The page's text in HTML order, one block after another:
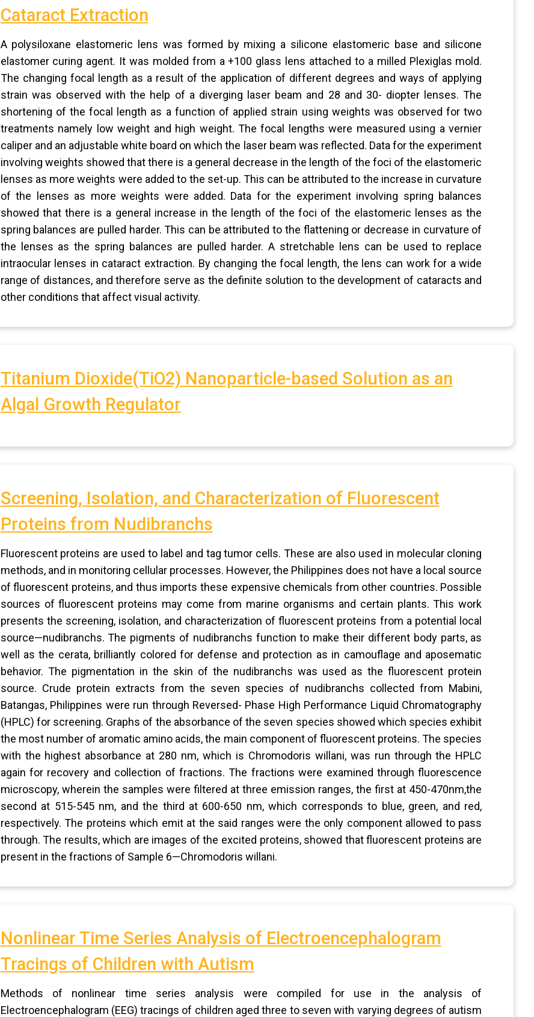
Cataract Extraction
A polysiloxane elastomeric lens was formed by mixing a silicone elastomeric base and silicone
elastomer curing agent. It was molded from a +100 glass lens attached to a milled Plexiglas mold.
The changing focal length as a result of the application of different degrees and ways of applying
strain was observed with the help of a diverging laser beam and 28 and 30- diopter lenses. The
shortening of the focal length as a function of applied strain using weights was observed for two
treatments namely low weight and high weight. The focal lengths were measured using a vernier
caliper and an adjustable white board on which the laser beam was reflected. Data for the experiment
involving weights showed that there is a general decrease in the length of the foci of the elastomeric
lenses as more weights were added to the set-up. This can be attributed to the increase in curvature
of the lenses as more weights were added. Data for the experiment involving spring balances
showed that there is a general increase in the length of the foci of the elastomeric lenses as the
spring balances are pulled harder. This can be attributed to the flattening or decrease in curvature of
the lenses as the spring balances are pulled harder. A stretchable lens can be used to replace
intraocular lenses in cataract extraction. By changing the focal length, the lens can work for a wide
range of distances, and therefore serve as the definite solution to the development of cataracts and
other conditions that affect visual activity.
Titanium Dioxide(TiO2) Nanoparticle-based Solution as an
Algal Growth Regulator
Screening, Isolation, and Characterization of Fluorescent
Proteins from Nudibranchs
Fluorescent proteins are used to label and tag tumor cells. These are also used in molecular cloning
methods, and in monitoring cellular processes. However, the Philippines does not have a local source
of fluorescent proteins, and thus imports these expensive chemicals from other countries. Possible
sources of fluorescent proteins may come from marine organisms and certain plants. This work
presents the screening, isolation, and characterization of fluorescent proteins from a potential local
source—nudibranchs. The pigments of nudibranchs function to make their different body parts, as
well as the cerata, brilliantly colored for defense and protection as in camouflage and aposematic
behavior. The pigmentation in the skin of the nudibranchs was used as the fluorescent protein
source. Crude protein extracts from the seven species of nudibranchs collected from Mabini,
Batangas, Philippines were run through Reversed- Phase High Performance Liquid Chromatography
(HPLC) for screening. Graphs of the absorbance of the seven species showed which species exhibit
the most number of aromatic amino acids, the main component of fluorescent proteins. The species
with the highest absorbance at 280 nm, which is Chromodoris willani, was run through the HPLC
again for recovery and collection of fractions. The fractions were examined through fluorescence
microscopy, wherein the samples were filtered at three emission ranges, the first at 450-470nm,the
second at 515-545 nm, and the third at 600-650 nm, which corresponds to blue, green, and red,
respectively. The proteins which emit at the said ranges were the only component allowed to pass
through. The results, which are images of the excited proteins, showed that fluorescent proteins are
present in the fractions of Sample 6—Chromodoris willani.
Nonlinear Time Series Analysis of Electroencephalogram
Tracings of Children with Autism
Methods of nonlinear time series analysis were compiled for use in the analysis of
Electroencephalogram (EEG) tracings of children aged three to seven with varying degrees of autism